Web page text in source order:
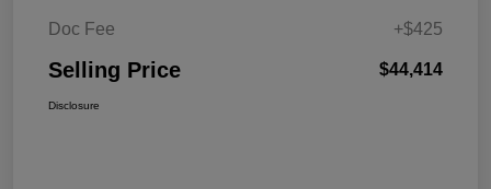
Doc Fee +$425
Selling Price $44,414
Disclosure